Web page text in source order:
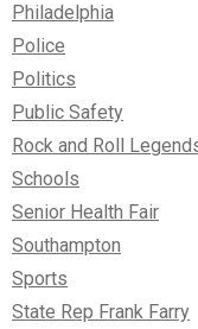
Philadelphia
Police
Politics
Public Safety
Rock and Roll
Schools
Senior Health Fair
Southampton
Sports
State Rep Frank Farry